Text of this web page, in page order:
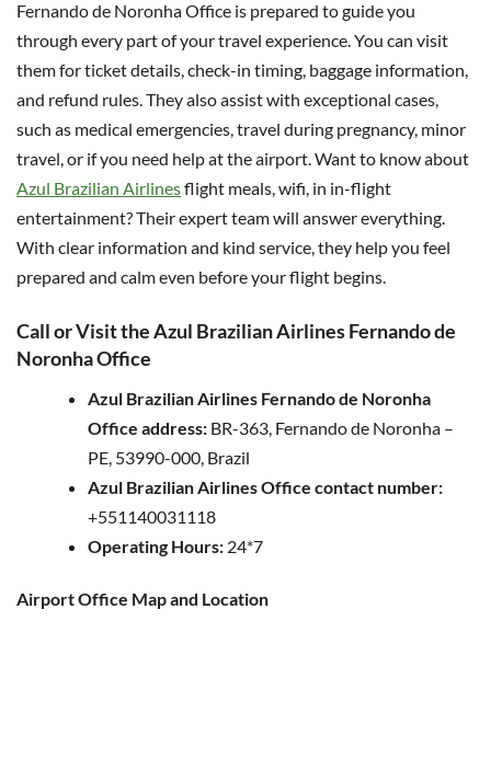
Fernando de Noronha Office is prepared to guide you
through every part of your travel experience. You can visit
them for ticket details, check-in timing, baggage information,
and refund rules. They also assist with exceptional cases,
such as medical emergencies, travel during pregnancy, minor
travel, or if you need help at the airport. Want to know about
Azul Brazilian Airlinesflight meals, wifi, in in-flight
entertainment? Their expert team will answer everything.
With clear information and kind service, they help you feel
prepared and calm even before your flight begins.
Call or Visit the Azul Brazilian Airlines Fernando de
Noronha Office
Azul Brazilian Airlines Fernando de Noronha
Office address: BR-363, Fernando de Noronha –
PE, 53990-000, Brazil
Azul Brazilian Airlines Office contact number:
+551140031118
Operating Hours: 24*7
Airport Office Map and Location